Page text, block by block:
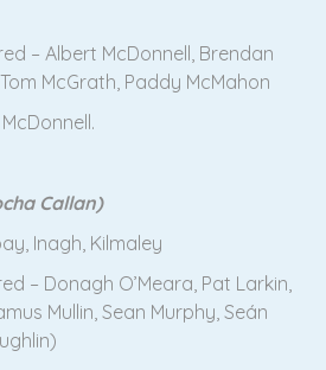
– Albert McDonnell, Brendan
McGrath, Paddy McMahon
Callan)
Inagh, Kilmaley
– Donagh O’Meara, Pat Larkin,
Mullin, Sean Murphy, Seán